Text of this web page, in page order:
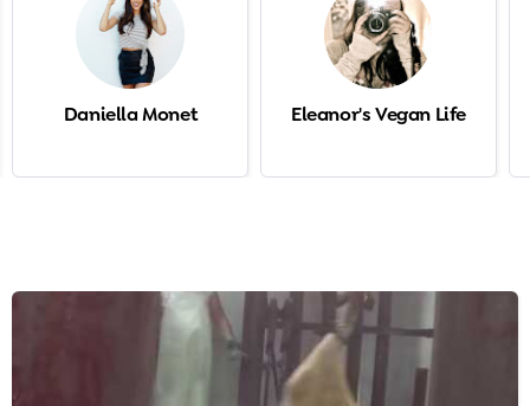
Daniella Monet Eleanor's Vegan Life